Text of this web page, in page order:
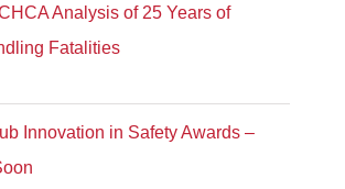
Analysis of 25 Years of
Fatalities
Innovation in Safety Awards –